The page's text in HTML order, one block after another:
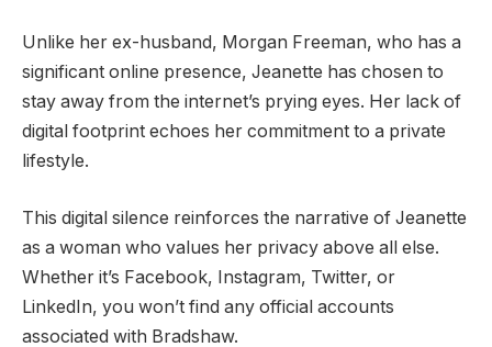
Unlike her ex-husband, Morgan Freeman, who has a
significant online presence, Jeanette has chosen to
stay away from the internet’s prying eyes. Her lack of
digital footprint echoes her commitment to a private
lifestyle.
This digital silence reinforces the narrative of Jeanette
as a woman who values her privacy above all else.
Whether it’s Facebook, Instagram, Twitter, or
LinkedIn, you won’t find any official accounts
associated with Bradshaw.